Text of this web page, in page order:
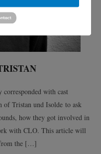
with cast
of Tristan und Isolde to ask
how they got involved in
with CLO. This article will
from the […]